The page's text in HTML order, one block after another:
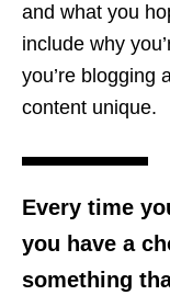
and what you
include why
you’re blogging
content unique.
Every time
you have a
something